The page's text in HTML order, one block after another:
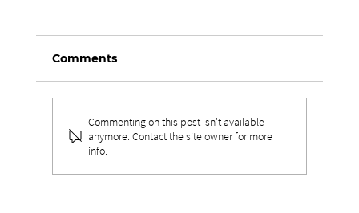
DRIVING RELATIONSHIPS TO BUILD
Comments
Commenting on this post isn't available
anymore. Contact the site owner for more
info.